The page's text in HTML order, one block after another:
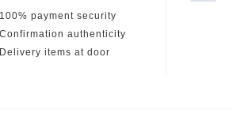
100% payment security
Confirmation authenticity
Delivery items at door